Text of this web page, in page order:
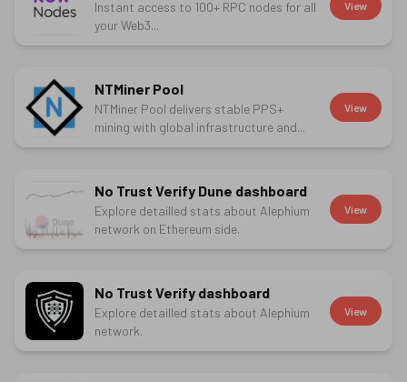
Instant access to 100+ RPC nodes for all
your Web3...
View
NTMiner Pool
NTMiner Pool delivers stable PPS+
mining with global infrastructure and...
View
No Trust Verify Dune dashboard
Explore detailled stats about Alephium
network on Ethereum side.
View
No Trust Verify dashboard
Explore detailled stats about Alephium
network.
View